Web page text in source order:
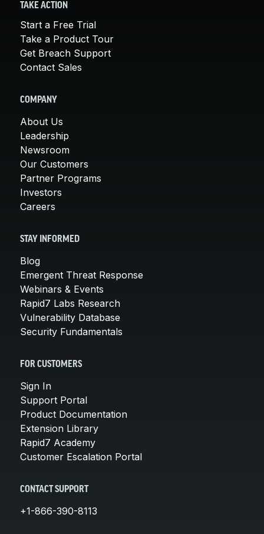
TAKE ACTION
Start a Free Trial
Take a Product Tour
Get Breach Support
Contact Sales
COMPANY
About Us
Leadership
Newsroom
Our Customers
Partner Programs
Investors
Careers
STAY INFORMED
Blog
Emergent Threat Response
Webinars & Events
Rapid7 Labs Research
Vulnerability Database
Security Fundamentals
FOR CUSTOMERS
Sign In
Support Portal
Product Documentation
Extension Library
Rapid7 Academy
Customer Escalation Portal
CONTACT SUPPORT
+1-866-390-8113